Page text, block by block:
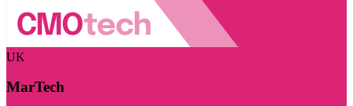
UK
MarTech